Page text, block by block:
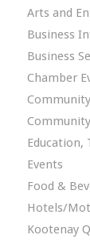
Arts and
Business
Business
Chamber
Community
Education,
Events
Food &
Hotels/
Kootenay